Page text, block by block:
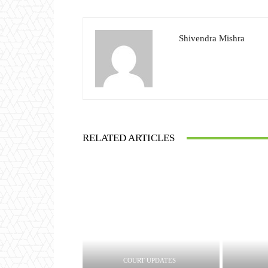
Shivendra Mishra
RELATED ARTICLES
COURT UPDATES